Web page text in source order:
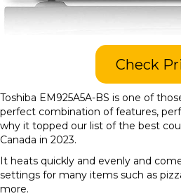
Check
Toshiba EM925A5A-BS is one of
perfect combination of features,
why it topped our list of the best
Canada in 2023.
It heats quickly and evenly and
settings for many items such as
more.